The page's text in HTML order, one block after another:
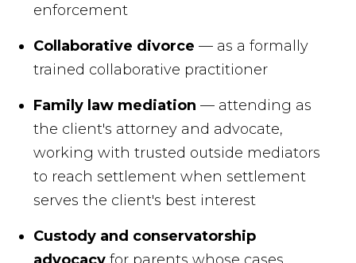
enforcement
Collaborative divorce — as a formally
trained collaborative practitioner
Family law mediation — attending as
the client's attorney and advocate,
working with trusted outside mediators
to reach settlement when settlement
serves the client's best interest
Custody and conservatorship